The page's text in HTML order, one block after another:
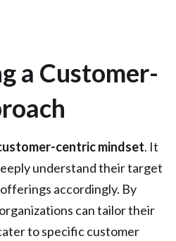
a Customer-
centric mindset. It
understand their target
accordingly. By
can tailor their
to specific customer